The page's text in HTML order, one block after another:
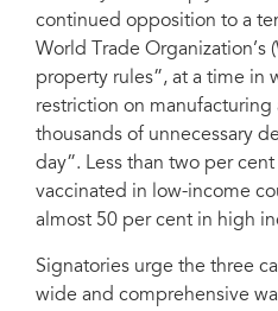
continued opposition to a
World Trade Organization’s
property rules”, at a time in
restriction on
thousands of unnecessary
day”. Less than two per
vaccinated in low-income
almost 50 per cent in high
Signatories urge the three
wide and comprehensive